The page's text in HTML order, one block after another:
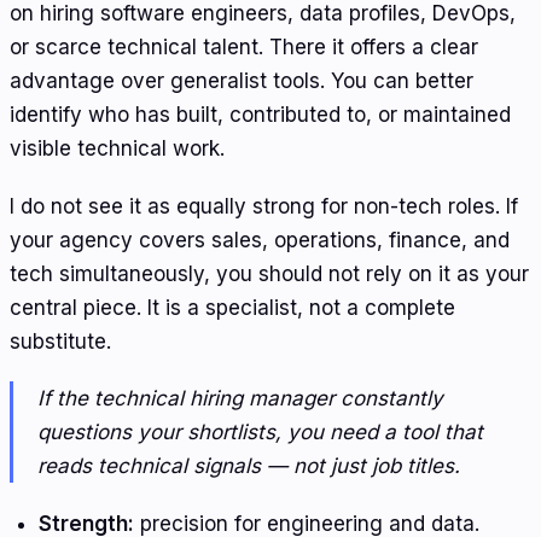
on hiring software engineers, data profiles, DevOps,
or scarce technical talent. There it offers a clear
advantage over generalist tools. You can better
identify who has built, contributed to, or maintained
visible technical work.
I do not see it as equally strong for non-tech roles. If
your agency covers sales, operations, finance, and
tech simultaneously, you should not rely on it as your
central piece. It is a specialist, not a complete
substitute.
If the technical hiring manager constantly
questions your shortlists, you need a tool that
reads technical signals — not just job titles.
Strength: precision for engineering and data.